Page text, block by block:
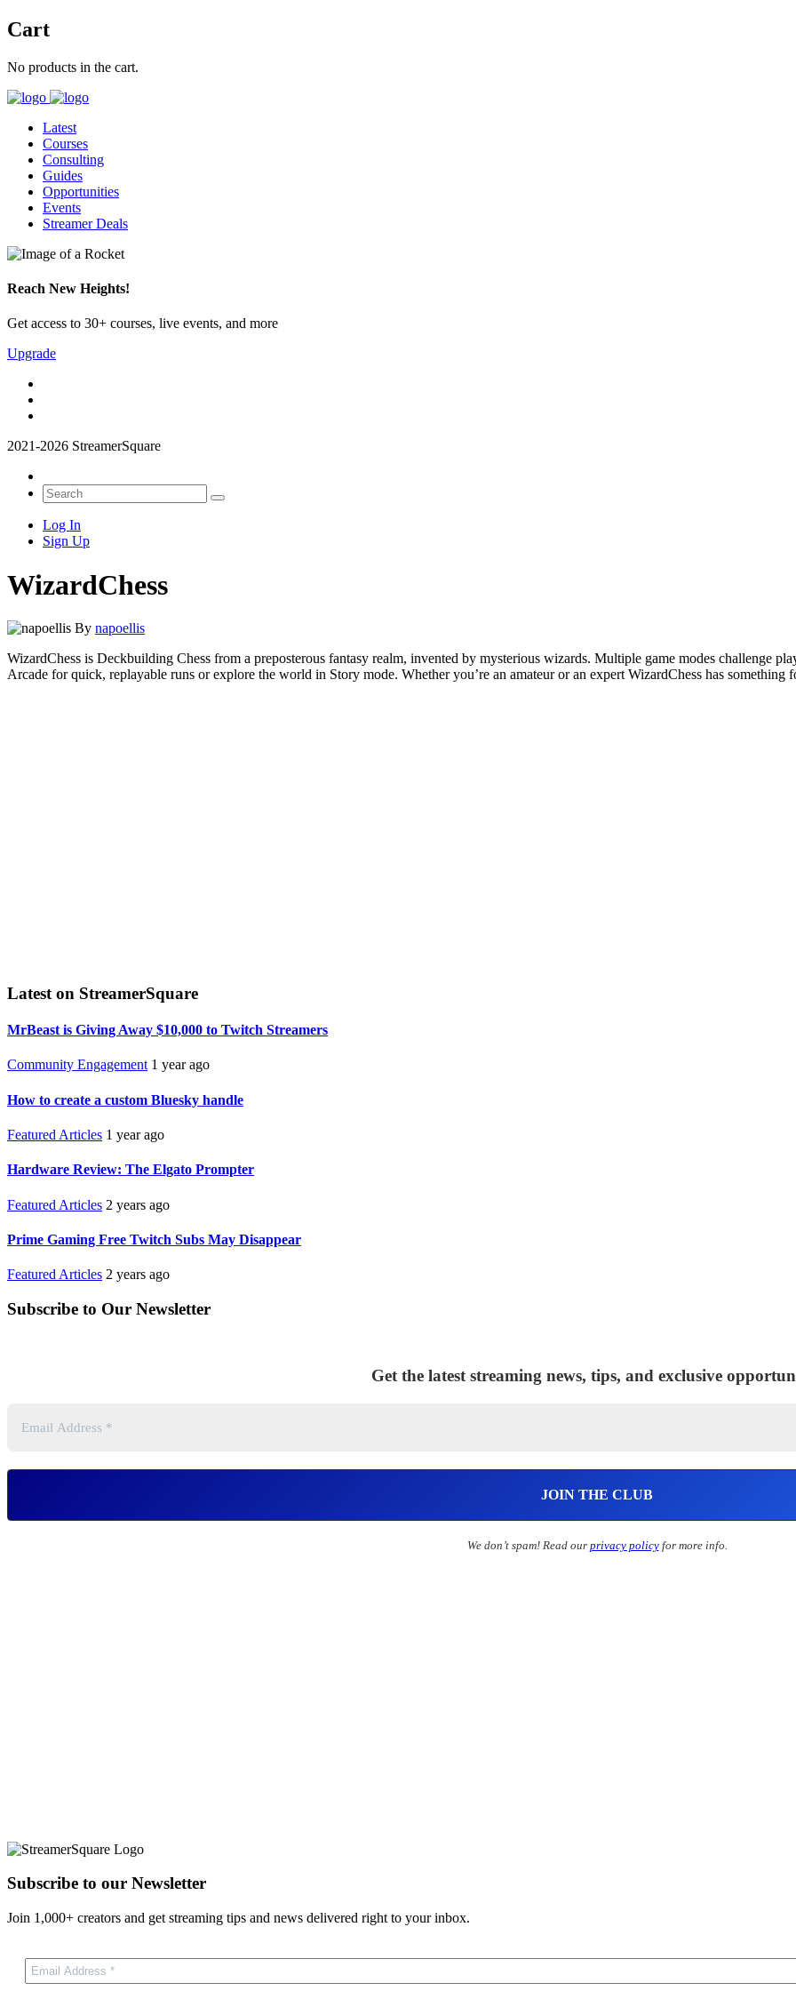
Cart
No products in the cart.
Latest
Courses
Consulting
Guides
Opportunities
Events
Streamer Deals
Reach New Heights!
Get access to 30+ courses, live events, and more
Upgrade
2021-2026 StreamerSquare
Log In
Sign Up
WizardChess
By napoellis
WizardChess is Deckbuilding Chess from a preposterous fantasy realm, invented by mysterious wizards. Multiple game modes challenge
Arcade for quick, replayable runs or explore the world in Story mode. Whether you’re an amateur or an expert WizardChess has something
Latest on StreamerSquare
MrBeast is Giving Away $10,000 to Twitch Streamers
Community Engagement 1 year ago
How to create a custom Bluesky handle
Featured Articles 1 year ago
Hardware Review: The Elgato Prompter
Featured Articles 2 years ago
Prime Gaming Free Twitch Subs May Disappear
Featured Articles 2 years ago
Subscribe to Our Newsletter
Get the latest streaming news, tips, and exclusive
We don’t spam! Read our privacy policyfor more info.
Subscribe to our Newsletter
Join 1,000+ creators and get streaming tips and news delivered right to your inbox.